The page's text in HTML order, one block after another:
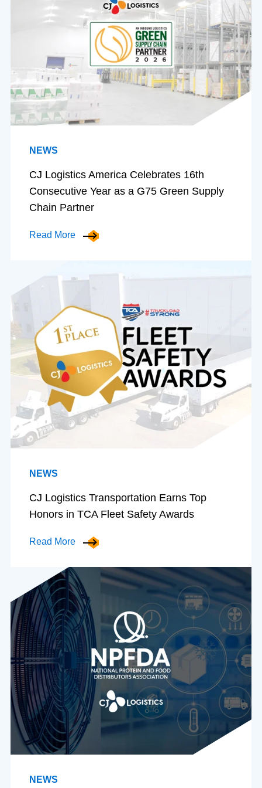
NEWS
CJ Logistics America Celebrates 16th
Consecutive Year as a G75 Green Supply
Chain Partner
Read More
NEWS
CJ Logistics Transportation Earns Top
Honors in TCA Fleet Safety Awards
Read More
NEWS